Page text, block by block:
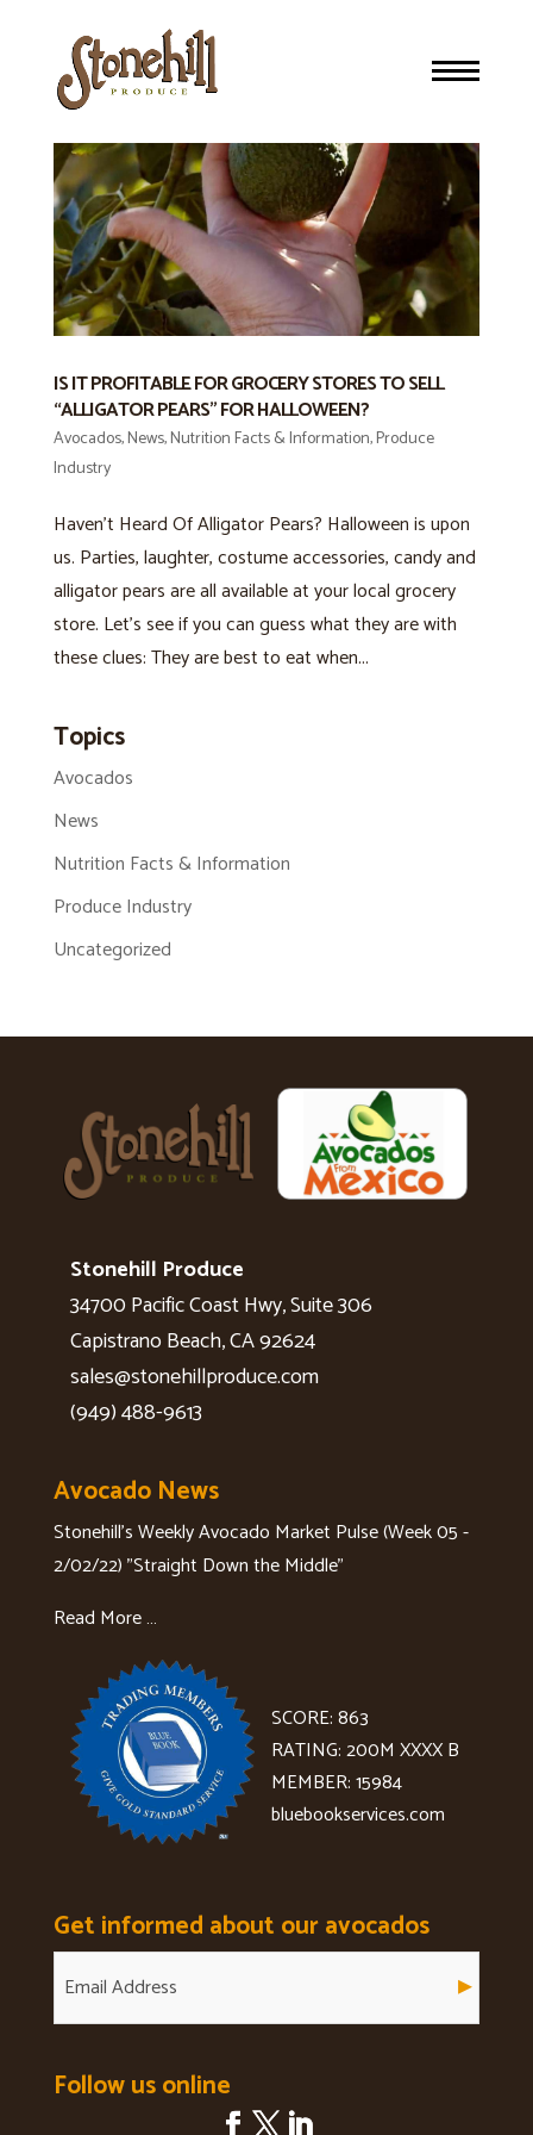
IS IT PROFITABLE FOR GROCERY STORES TO SELL
“ALLIGATOR PEARS” FOR HALLOWEEN?
Avocados,News,Nutrition Facts & Information,Produce
Industry
Haven’t Heard Of Alligator Pears? Halloween is upon
us. Parties, laughter, costume accessories, candy and
alligator pears are all available at your local grocery
store. Let’s see if you can guess what they are with
these clues: They are best to eat when...
Topics
Avocados
News
Nutrition Facts & Information
Produce Industry
Uncategorized
Stonehill Produce
34700 Pacific Coast Hwy, Suite 306
Capistrano Beach, CA 92624
sales@stonehillproduce.com
(949) 488-9613
Avocado News
Stonehill's Weekly Avocado Market Pulse (Week 05 -
2/02/22) "Straight Down the Middle"
Read More …
SCORE: 863
RATING: 200M XXXX B
MEMBER: 15984
bluebookservices.com
Get informed about our avocados
Follow us online